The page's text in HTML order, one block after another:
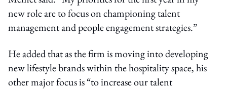
new role are to focus on championing talent
management and people engagement strategies.”
He added that as the firm is moving into developing
new lifestyle brands within the hospitality space, his
other major focus is “to increase our talent